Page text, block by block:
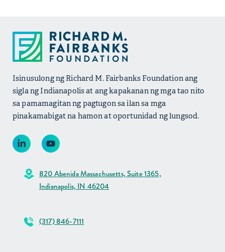
Isinusulong ng Richard M. Fairbanks Foundation ang
sigla ng Indianapolis at ang kapakanan ng mga tao nito
sa pamamagitan ng pagtugon sa ilan sa mga
pinakamabigat na hamon at oportunidad ng lungsod.
820 Abenida Massachusetts, Suite 1365,
Indianapolis, IN 46204
(317) 846-7111